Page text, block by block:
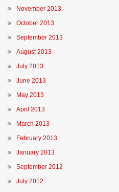
November 2013
October 2013
September 2013
August 2013
July 2013
June 2013
May 2013
April 2013
March 2013
February 2013
January 2013
September 2012
July 2012